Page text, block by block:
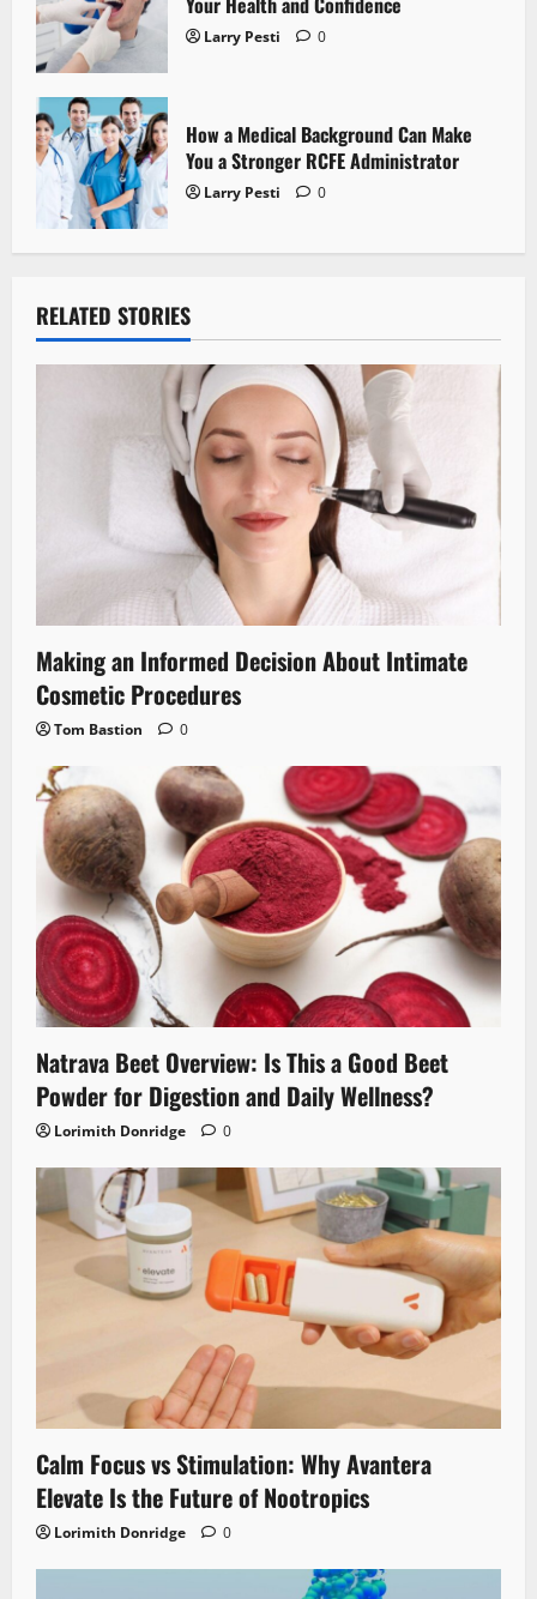
Larry Pesti 0
How a Medical Background Can Make
You a Stronger RCFE Administrator
Larry Pesti 0
RELATED STORIES
Making an Informed Decision About Intimate
Cosmetic Procedures
Tom Bastion 0
Natrava Beet Overview: Is This a Good Beet
Powder for Digestion and Daily Wellness?
Lorimith Donridge 0
Calm Focus vs Stimulation: Why Avantera
Elevate Is the Future of Nootropics
Lorimith Donridge 0